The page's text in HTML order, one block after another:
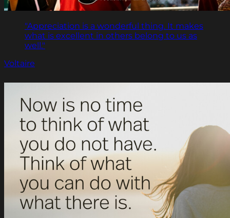
"Appreciation is a wonderful thing. It makes
what is excellent in others belong to us as
well."
Voltaire